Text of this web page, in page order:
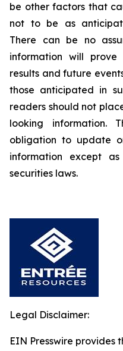
be other factors that
not to be as
There can be no
information will
results and future
those anticipated in
readers should not
looking information.
obligation to update
information except
securities laws.
Legal Disclaimer:
EIN Presswire provides